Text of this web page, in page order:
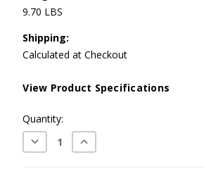
9.70 LBS
Shipping:
Calculated at Checkout
View Product Specifications
Current
Stock:
Quantity:
Decrease
Quantity:
Increase
Quantity: